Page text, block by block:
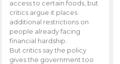
access to certain foods, but
critics argue it places
additional restrictions on
people already facing
financial hardship.
But critics say the policy
gives the government too